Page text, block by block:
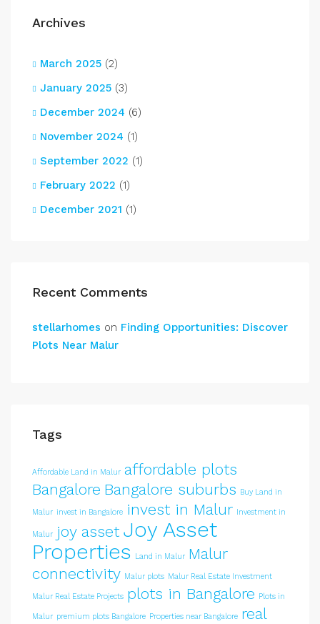
Archives
March 2025 (2)
January 2025 (3)
December 2024 (6)
November 2024 (1)
September 2022 (1)
February 2022 (1)
December 2021 (1)
Recent Comments
stellarhomes on Finding Opportunities: Discover
Plots Near Malur
Tags
Affordable Land in Malur affordable plots
Bangalore Bangalore suburbs Buy Land in
Malur invest in Bangalore invest in Malur Investment in
Malur joy asset Joy Asset
Properties
Land in Malur Malur
connectivity Malur plots Malur Real Estate Investment
Malur Real Estate Projects plots in Bangalore Plots in
Malur premium plots Bangalore Properties near Bangalore real